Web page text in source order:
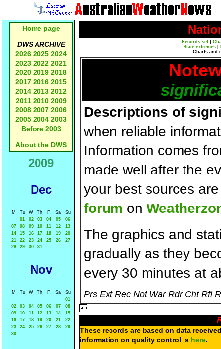
Home page
DWS ARCHIVE
2026 2025 2024
2023 2022 2021
2020 2019 2018
2017 2016 2015
2014 2013 2012
2011 2010 2009
2008 2007 2006
2005 2004 2003
Before 2003
About the DWS
2009
Dec
M Tu W Th F Sa
Su
01
02 03 04 05
06
07
08 09 10 11 12
13
14
15 16 17 18 19
20
21
22 23 24 25 26
27
28
29 30 31
Nov
M Tu W Th F Sa
Su
01
02
03 04 05 06 07
08
09
10 11 12 13 14
15
16
17 18 19 20 21
22
23
24 25 26 27 28
29
30
Records set
State extremes
Charts and
Descriptions of
when reliable
Information comes
made well after the
your best sources
forum on
The graphics and
gradually as they
every 30 minutes at
Prs Ext Rec Not War Rdr Cht Rfl

These records are based on data
information on quality control is here.